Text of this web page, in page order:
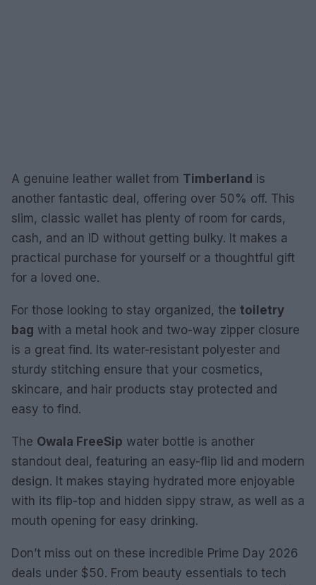
A genuine leather wallet from Timberland is
another fantastic deal, offering over 50% off. This
slim, classic wallet has plenty of room for cards,
cash, and an ID without getting bulky. It makes a
practical purchase for yourself or a thoughtful gift
for a loved one.
For those looking to stay organized, the toiletry
bag with a metal hook and two-way zipper closure
is a great find. Its water-resistant polyester and
sturdy stitching ensure that your cosmetics,
skincare, and hair products stay protected and
easy to find.
The Owala FreeSip water bottle is another
standout deal, featuring an easy-flip lid and modern
design. It makes staying hydrated more enjoyable
with its flip-top and hidden sippy straw, as well as a
mouth opening for easy drinking.
Don’t miss out on these incredible Prime Day 2026
deals under $50. From beauty essentials to tech